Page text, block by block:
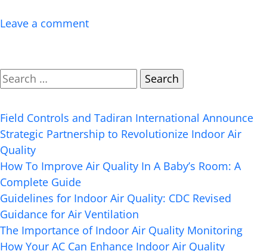
Leave a comment
Field Controls and Tadiran International Announce
Strategic Partnership to Revolutionize Indoor Air
Quality
How To Improve Air Quality In A Baby’s Room: A
Complete Guide
Guidelines for Indoor Air Quality: CDC Revised
Guidance for Air Ventilation
The Importance of Indoor Air Quality Monitoring
How Your AC Can Enhance Indoor Air Quality